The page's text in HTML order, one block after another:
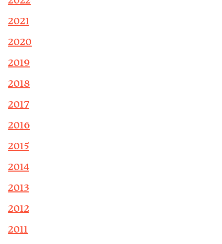
2021
2020
2019
2018
2017
2016
2015
2014
2013
2012
2011